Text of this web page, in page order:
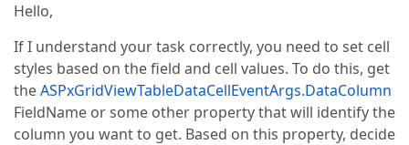
Hello,
If I understand your task correctly, you need to set cell
styles based on the field and cell values. To do this, get
theASPxGridViewTableDataCellEventArgs.DataColumn
FieldName or some other property that will identify the
column you want to get. Based on this property, decide